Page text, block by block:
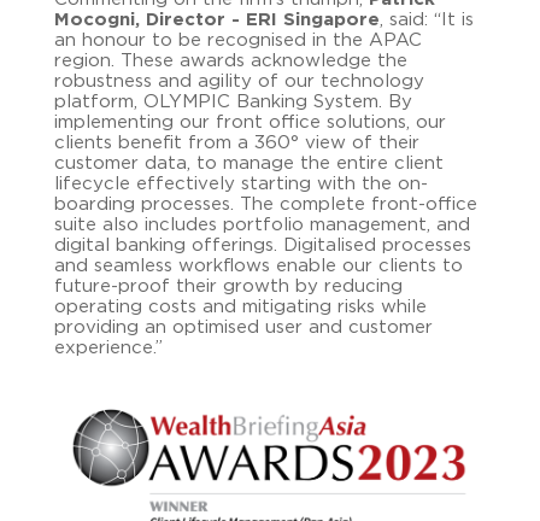
Mocogni, Director - ERI Singapore , said: “It is
an honour to be recognised in the APAC
region. These awards acknowledge the
robustness and agility of our technology
platform, OLYMPIC Banking System. By
implementing our front office solutions, our
clients benefit from a 360° view of their
customer data, to manage the entire client
lifecycle effectively starting with the on-
boarding processes. The complete front-office
suite also includes portfolio management, and
digital banking offerings. Digitalised processes
and seamless workflows enable our clients to
future-proof their growth by reducing
operating costs and mitigating risks while
providing an optimised user and customer
experience.”